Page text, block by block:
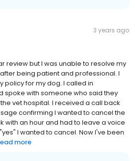
3 years ago
review but I was unable to resolve my
being patient and professional. I
policy for my dog. I called in
spoke with someone who said they
vet hospital. I received a call back
confirming I wanted to cancel the
with an hour and had to leave a voice
I wanted to cancel. Now I've been
more